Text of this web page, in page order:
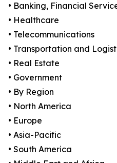
• Banking, Financial
• Healthcare
• Telecommunications
• Transportation and
• Real Estate
• Government
• By Region
• North America
• Europe
• Asia-Pacific
• South America